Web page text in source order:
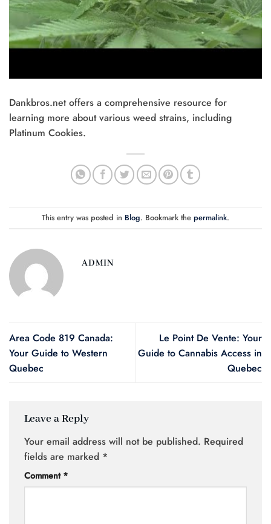
Dankbros.net offers a comprehensive resource for
learning more about various weed strains, including
Platinum Cookies.
This entry was posted in Blog. Bookmark the permalink.
ADMIN
Area Code 819 Canada:
Your Guide to Western
Quebec
Le Point De Vente: Your
Guide to Cannabis Access in
Quebec
Leave a Reply
Your email address will not be published. Required
fields are marked *
Comment *